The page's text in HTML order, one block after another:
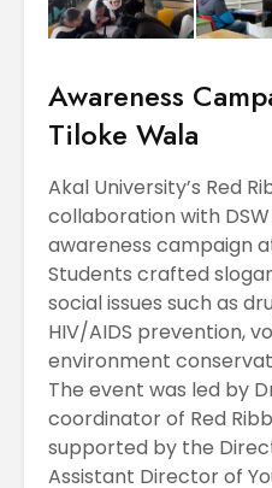
Awareness
Tiloke Wala
Akal University’s Red
collaboration with
awareness campaign
Students crafted
social issues such as
HIV/AIDS prevention,
environment
The event was led by
coordinator of Red
supported by the
Assistant Director of